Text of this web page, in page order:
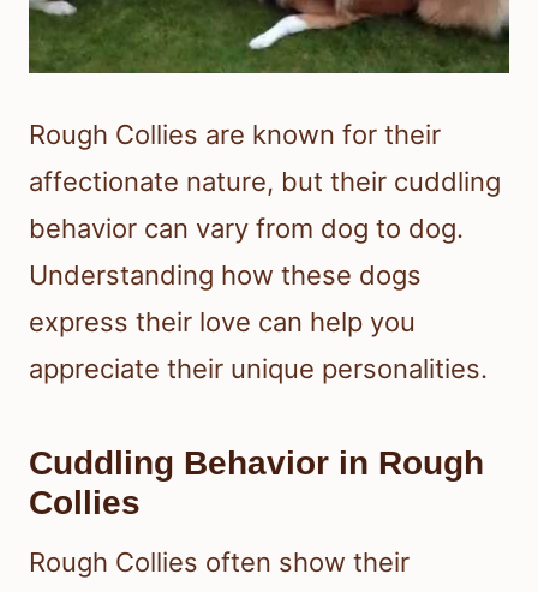
Rough Collies are known for their
affectionate nature, but their cuddling
behavior can vary from dog to dog.
Understanding how these dogs
express their love can help you
appreciate their unique personalities.
Cuddling Behavior in Rough
Collies
Rough Collies often show their